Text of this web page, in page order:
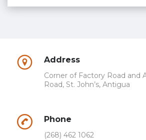
Address
Corner of Factory Road and
Road, St. John’s, Antigua
Phone
(268) 462 1062